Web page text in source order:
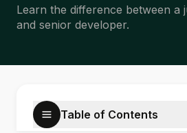
Learn the difference between a
and senior developer.
Table of Contents